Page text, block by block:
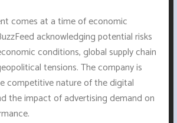
comes at a time of economic
acknowledging potential risks
conditions, global supply chain
tensions. The company is
competitive nature of the digital
the impact of advertising demand on